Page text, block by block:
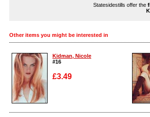
Statesidestills offer the
Other items you might be interested in
Kidman, Nicole
#16
£3.49
Enlarge